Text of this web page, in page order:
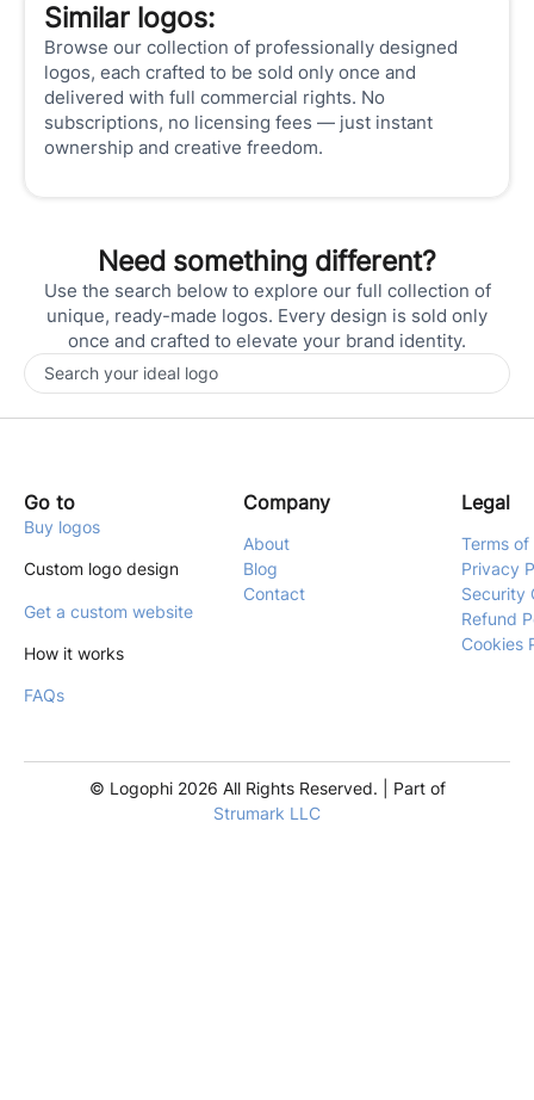
Similar logos:
Browse our collection of professionally designed
logos, each crafted to be sold only once and
delivered with full commercial rights. No
subscriptions, no licensing fees — just instant
ownership and creative freedom.
Need something different?
Use the search below to explore our full collection of
unique, ready-made logos. Every design is sold only
once and crafted to elevate your brand identity.
Go to
Buy logos
Custom logo design
Get a custom website
How it works
FAQs
Company
About
Blog
Contact
Legal
Terms
Privacy
Security
Refund
Cookies
© Logophi 2026 All Rights Reserved. | Part of
Strumark LLC